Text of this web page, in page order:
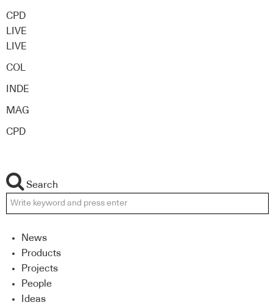
CPD
LIVE
LIVE
COL
INDE
MAG
CPD
Search
News
Products
Projects
People
Ideas